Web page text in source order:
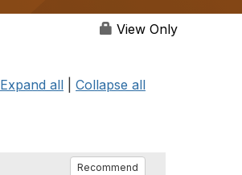
View Only
Expand all Collapse all
Recommend